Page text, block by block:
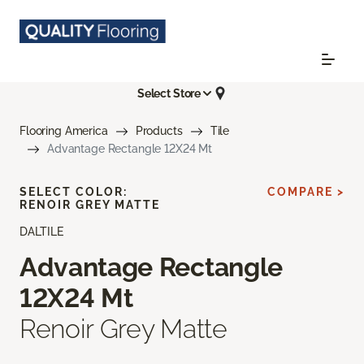
Select Store
Flooring America Products
Tile
Advantage Rectangle 12X24 Mt
DALTILE
Advantage Rectangle
12X24 Mt
Renoir Grey Matte
SELECT COLOR:
RENOIR GREY MATTE
COMPARE >